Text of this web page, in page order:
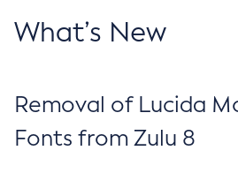
What’s New
Removal of Lucida
Fonts from Zulu 8